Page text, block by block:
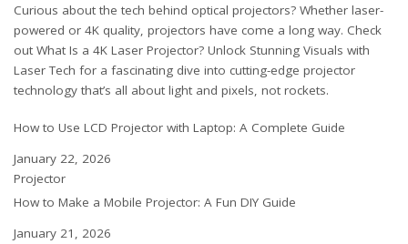
Curious about the tech behind optical projectors? Whether laser-
powered or 4K quality, projectors have come a long way. Check
out What Is a 4K Laser Projector? Unlock Stunning Visuals with
Laser Tech for a fascinating dive into cutting-edge projector
technology that’s all about light and pixels, not rockets.
How to Use LCD Projector with Laptop: A Complete Guide
Date
January 22, 2026
In relation to
Projector
How to Make a Mobile Projector: A Fun DIY Guide
Date
January 21, 2026